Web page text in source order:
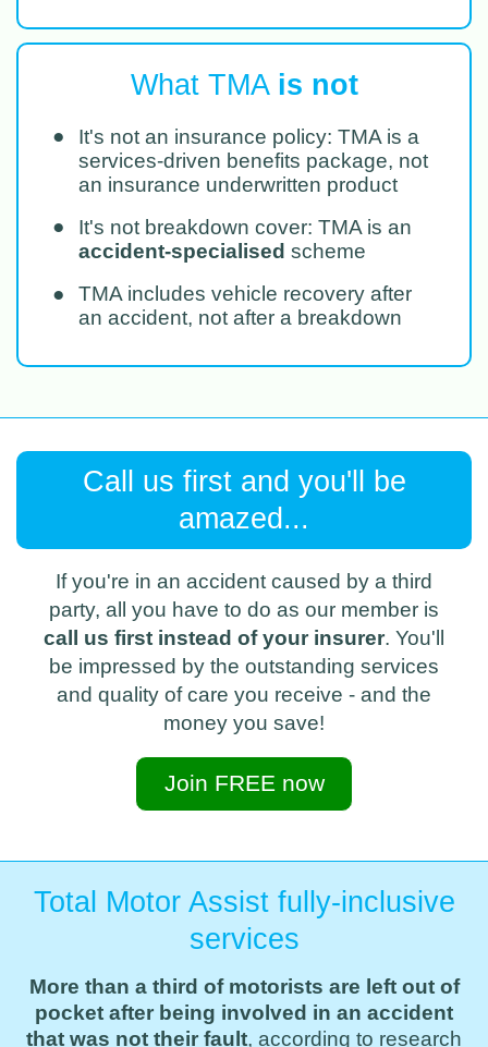
What TMA is not
●
It's not an insurance policy: TMA is a
services-driven benefits package, not
an insurance underwritten product
●
It's not breakdown cover: TMA is an
accident-specialised scheme
●
TMA includes vehicle recovery after
an accident, not after a breakdown
Call us first and you'll be
amazed...
If you're in an accident caused by a third
party, all you have to do as our member is
call us first instead of your insurer. You'll
be impressed by the outstanding services
and quality of care you receive - and the
money you save!
Join FREE now
Total Motor Assist fully-inclusive
services
More than a third of motorists are left out of
pocket after being involved in an accident
that was not their fault, according to research